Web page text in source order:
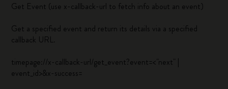
Get Event (use x-callback-url to fetch info about an event)
Get a specified event and return its details via a specified
callback URL.
timepage://x-callback-url/get_event?event=<"next" |
event_id>&x-success=